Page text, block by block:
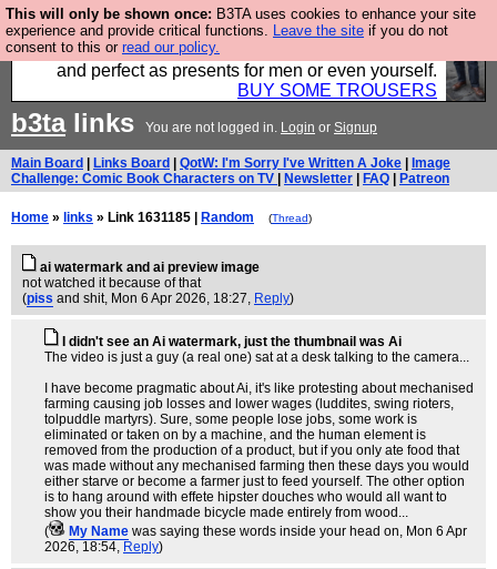
This will only be shown once: B3TA uses cookies to enhance your site
experience and provide critical functions. Leave the site if you do not
consent to this or read our policy.
Luckily B3ta sponsors Hebtro want to sell you some
fantastic togs, all made in the UK, designed to last
and perfect as presents for men or even yourself.
BUY SOME TROUSERS
b3talinks You are not logged in. Login or Signup
Main Board Links Board QotW: I'm Sorry I've Written A Joke
Image
Challenge: Comic Book Characters on TV
Newsletter FAQ Patreon
Home » links » Link 1631185 | Random (Thread)
ai watermark and ai preview image
not watched it because of that
(piss and shit, Mon 6 Apr 2026, 18:27, Reply)
I didn't see an Ai watermark, just the thumbnail was Ai
The video is just a guy (a real one) sat at a desk talking to the camera...
I have become pragmatic about Ai, it's like protesting about mechanised
farming causing job losses and lower wages (luddites, swing rioters,
tolpuddle martyrs). Sure, some people lose jobs, some work is
eliminated or taken on by a machine, and the human element is
removed from the production of a product, but if you only ate food that
was made without any mechanised farming then these days you would
either starve or become a farmer just to feed yourself. The other option
is to hang around with effete hipster douches who would all want to
show you their handmade bicycle made entirely from wood...
(
My Name was saying these words inside your head on, Mon 6 Apr
2026, 18:54, Reply)